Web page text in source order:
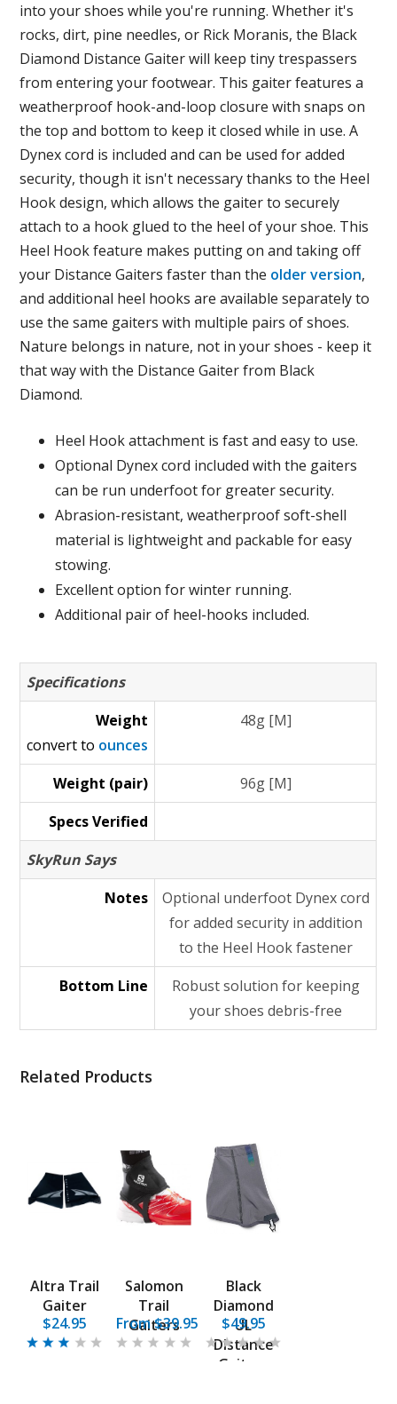
into your shoes while you're running. Whether it's
rocks, dirt, pine needles, or Rick Moranis, the Black
Diamond Distance Gaiter will keep tiny trespassers
from entering your footwear. This gaiter features a
weatherproof hook-and-loop closure with snaps on
the top and bottom to keep it closed while in use. A
Dynex cord is included and can be used for added
security, though it isn't necessary thanks to the Heel
Hook design, which allows the gaiter to securely
attach to a hook glued to the heel of your shoe. This
Heel Hook feature makes putting on and taking off
your Distance Gaiters faster than the older version,
and additional heel hooks are available separately to
use the same gaiters with multiple pairs of shoes.
Nature belongs in nature, not in your shoes - keep it
that way with the Distance Gaiter from Black
Diamond.
Heel Hook attachment is fast and easy to use.
Optional Dynex cord included with the gaiters
can be run underfoot for greater security.
Abrasion-resistant, weatherproof soft-shell
material is lightweight and packable for easy
stowing.
Excellent option for winter running.
Additional pair of heel-hooks included.
Specifications
Weight
convert to ounces
48g [M]
Weight (pair)
96g [M]
Specs Verified
SkyRun Says
Notes
Optional underfoot Dynex cord
for added security in addition
to the Heel Hook fastener
Bottom Line
Robust solution for keeping
your shoes debris-free
Related Products
Altra Trail
Gaiter
$24.95
Salomon
Trail
Gaiters
From $39.95
Black
Diamond
UL
Distance
Gaiters
$49.95